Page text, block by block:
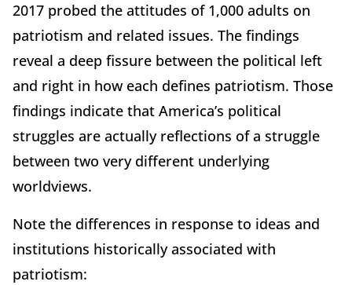
2017 probed the attitudes of 1,000 adults on
patriotism and related issues. The findings
reveal a deep fissure between the political left
and right in how each defines patriotism. Those
findings indicate that America’s political
struggles are actually reflections of a struggle
between two very different underlying
worldviews.
Note the differences in response to ideas and
institutions historically associated with
patriotism: